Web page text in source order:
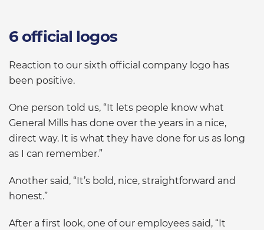
6 official logos
Reaction to our sixth official company logo has
been positive.
One person told us, “It lets people know what
General Mills has done over the years in a nice,
direct way. It is what they have done for us as long
as I can remember.”
Another said, “It’s bold, nice, straightforward and
honest.”
After a first look, one of our employees said, “It